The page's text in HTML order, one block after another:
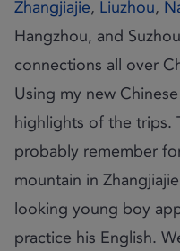
Zhangjiajie, Liuzhou,
Hangzhou, and
connections all over
Using my new
highlights of the trips.
probably remember
mountain in
looking young boy
practice his English.